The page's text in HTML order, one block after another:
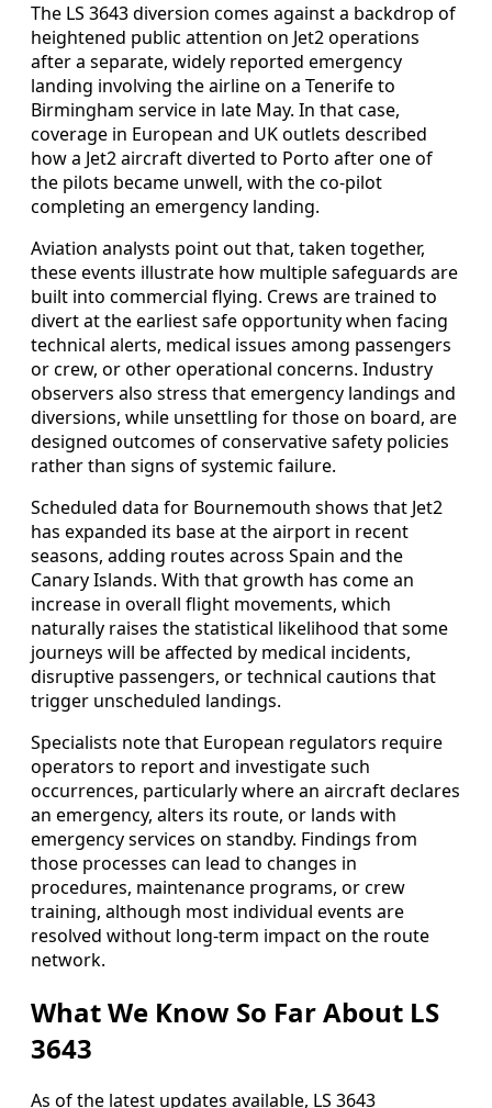
The LS 3643 diversion comes against a backdrop of
heightened public attention on Jet2 operations
after a separate, widely reported emergency
landing involving the airline on a Tenerife to
Birmingham service in late May. In that case,
coverage in European and UK outlets described
how a Jet2 aircraft diverted to Porto after one of
the pilots became unwell, with the co‑pilot
completing an emergency landing.
Aviation analysts point out that, taken together,
these events illustrate how multiple safeguards are
built into commercial flying. Crews are trained to
divert at the earliest safe opportunity when facing
technical alerts, medical issues among passengers
or crew, or other operational concerns. Industry
observers also stress that emergency landings and
diversions, while unsettling for those on board, are
designed outcomes of conservative safety policies
rather than signs of systemic failure.
Scheduled data for Bournemouth shows that Jet2
has expanded its base at the airport in recent
seasons, adding routes across Spain and the
Canary Islands. With that growth has come an
increase in overall flight movements, which
naturally raises the statistical likelihood that some
journeys will be affected by medical incidents,
disruptive passengers, or technical cautions that
trigger unscheduled landings.
Specialists note that European regulators require
operators to report and investigate such
occurrences, particularly where an aircraft declares
an emergency, alters its route, or lands with
emergency services on standby. Findings from
those processes can lead to changes in
procedures, maintenance programs, or crew
training, although most individual events are
resolved without long‑term impact on the route
network.
What We Know So Far About LS
3643
As of the latest updates available, LS 3643